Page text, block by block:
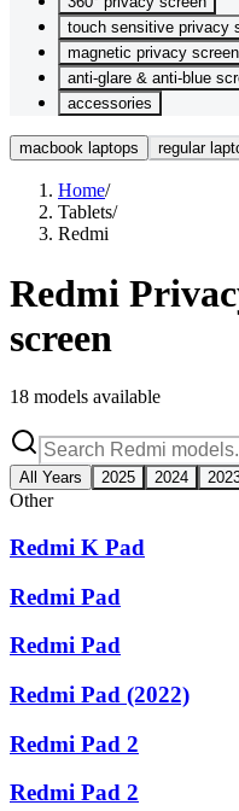
touch sensitive privacy
magnetic privacy screen
anti-glare & anti-blue
accessories
macbook laptops regular
Home/
Tablets/
Redmi
Redmi
screen
18 models available
All Years 2025 2024
Other
Redmi K Pad
Redmi Pad
Redmi Pad
Redmi Pad (2022)
Redmi Pad 2
Redmi Pad 2